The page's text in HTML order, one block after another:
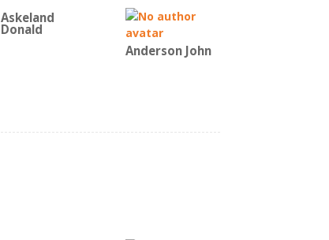
Askeland
Donald
Anderson John